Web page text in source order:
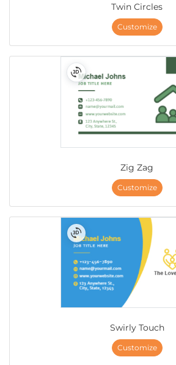
Twin Circles
Customize
Zig Zag
Customize
Swirly Touch
Customize